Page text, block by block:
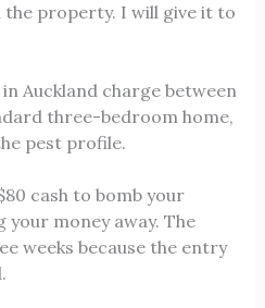
the property. I will give it to
Auckland charge between
three-bedroom home,
pest profile.
cash to bomb your
your money away. The
weeks because the entry